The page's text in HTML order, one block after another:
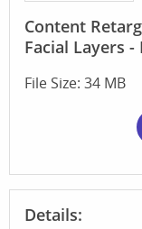
Content
Facial Layers -
File Size: 34 MB
Details: